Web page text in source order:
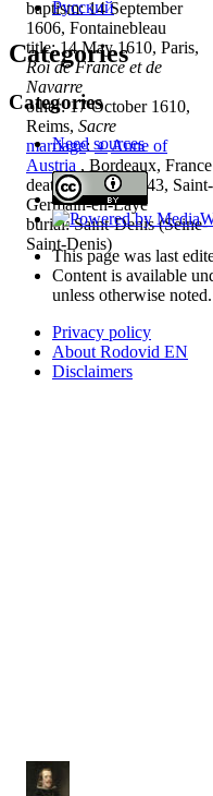
baptism: 14 September
1606, Fontainebleau
title: 14 May 1610, Paris,
Roi de France et de
Navarre
other: 17 October 1610,
Reims, Sacre
marriage:♀Anne of
Austria , Bordeaux, France
death: 14 May 1643, Saint-
Germain-en-Laye
burial: Saint-Denis (Seine-
Saint-Denis)
Русский
Categories
Categories
Need sources
This page was last
Content is available
unless otherwise noted.
Privacy policy
About Rodovid EN
Disclaimers